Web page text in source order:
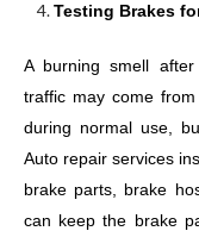
Testing Brakes
A burning smell
traffic may come
during normal use,
Auto repair services
brake parts, brake
can keep the brake